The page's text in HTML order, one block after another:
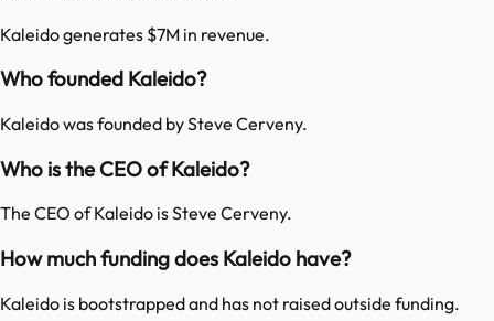
Kaleido generates $7M in revenue.
Who founded Kaleido?
Kaleido was founded by Steve Cerveny.
Who is the CEO of Kaleido?
The CEO of Kaleido is Steve Cerveny.
How much funding does Kaleido have?
Kaleido is bootstrapped and has not raised outside funding.